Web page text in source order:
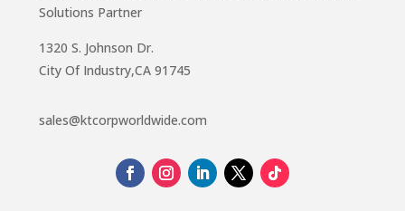
Solutions Partner
1320 S. Johnson Dr.
City Of Industry,CA 91745
sales@ktcorpworldwide.com